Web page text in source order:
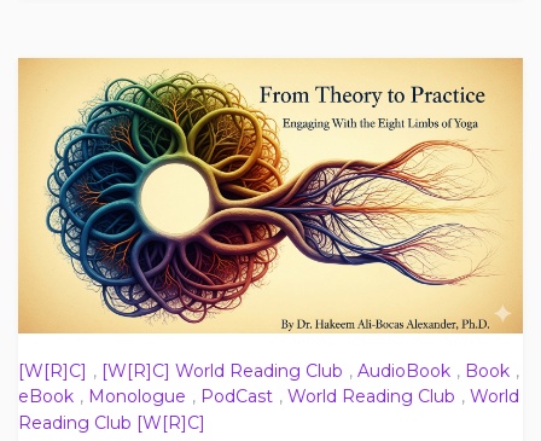
[W[R]C] , [W[R]C] World Reading Club , AudioBook , Book ,
eBook , Monologue , PodCast , World Reading Club , World
Reading Club [W[R]C]